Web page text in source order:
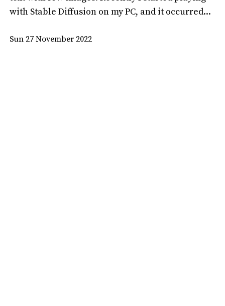
with Stable Diffusion on my PC, and it occurred...
Sun 27 November 2022